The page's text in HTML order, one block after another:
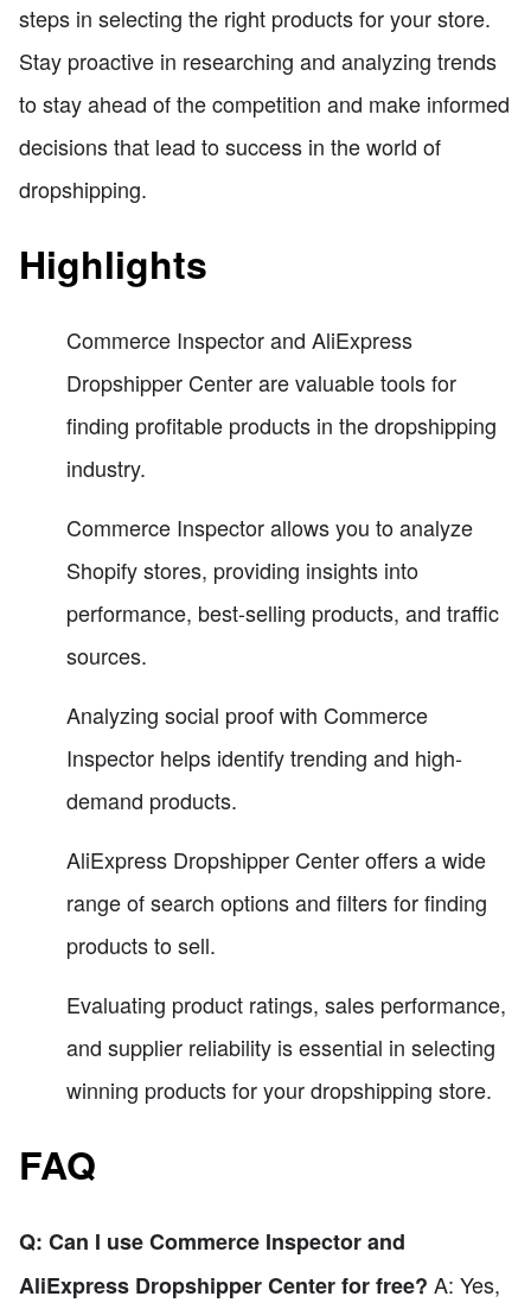
steps in selecting the right products for your store.
Stay proactive in researching and analyzing trends
to stay ahead of the competition and make informed
decisions that lead to success in the world of
dropshipping.
Highlights
Commerce Inspector and AliExpress
Dropshipper Center are valuable tools for
finding profitable products in the dropshipping
industry.
Commerce Inspector allows you to analyze
Shopify stores, providing insights into
performance, best-selling products, and traffic
sources.
Analyzing social proof with Commerce
Inspector helps identify trending and high-
demand products.
AliExpress Dropshipper Center offers a wide
range of search options and filters for finding
products to sell.
Evaluating product ratings, sales performance,
and supplier reliability is essential in selecting
winning products for your dropshipping store.
FAQ
Q: Can I use Commerce Inspector and
AliExpress Dropshipper Center for free? A: Yes,